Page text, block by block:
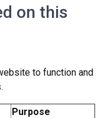
on this
to function and
Purpose